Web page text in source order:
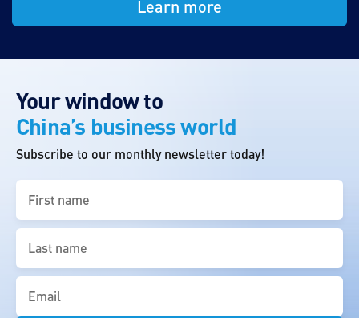
Learn more
Your window to
China’s business world
Subscribe to our monthly newsletter today!
name
(Required)
name
(Required)
Email
(Required)